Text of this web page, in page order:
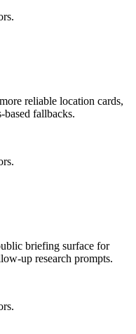
reliable location cards,
based fallbacks.
briefing surface for
up research prompts.